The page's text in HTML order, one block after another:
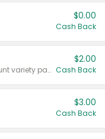
$0.00
Cash Back
Valid on 187 mL or 200 mL 6 count variety packs.
$2.00
Cash Back
$3.00
Cash Back